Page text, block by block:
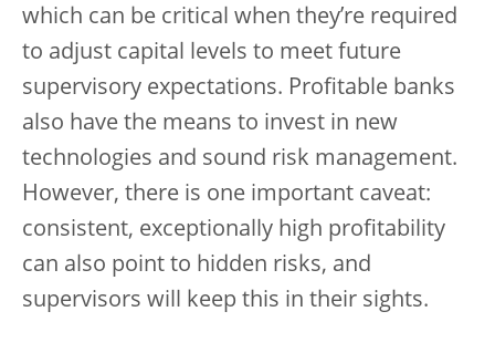
which can be critical when they’re required
to adjust capital levels to meet future
supervisory expectations. Profitable banks
also have the means to invest in new
technologies and sound risk management.
However, there is one important caveat:
consistent, exceptionally high profitability
can also point to hidden risks, and
supervisors will keep this in their sights.